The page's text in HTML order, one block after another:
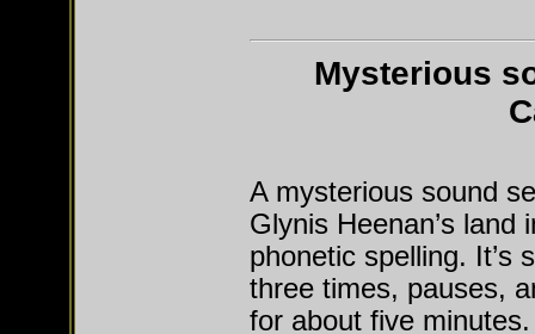
Mysterious
A mysterious sound
Glynis Heenan’s
phonetic spelling. It’s
three times, pauses,
for about five